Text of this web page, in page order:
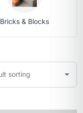
Bricks & Blocks